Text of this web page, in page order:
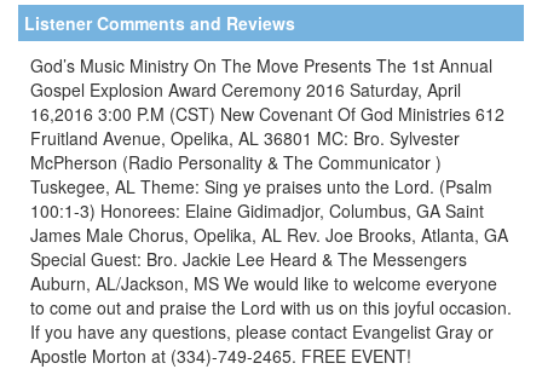
Listener Comments and Reviews
God’s Music Ministry On The Move Presents The 1st Annual
Gospel Explosion Award Ceremony 2016 Saturday, April
16,2016 3:00 P.M (CST) New Covenant Of God Ministries 612
Fruitland Avenue, Opelika, AL 36801 MC: Bro. Sylvester
McPherson (Radio Personality & The Communicator )
Tuskegee, AL Theme: Sing ye praises unto the Lord. (Psalm
100:1-3) Honorees: Elaine Gidimadjor, Columbus, GA Saint
James Male Chorus, Opelika, AL Rev. Joe Brooks, Atlanta, GA
Special Guest: Bro. Jackie Lee Heard & The Messengers
Auburn, AL/Jackson, MS We would like to welcome everyone
to come out and praise the Lord with us on this joyful occasion.
If you have any questions, please contact Evangelist Gray or
Apostle Morton at (334)-749-2465. FREE EVENT!